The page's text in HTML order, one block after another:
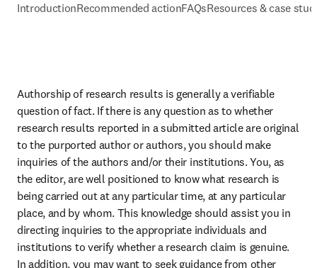
IntroductionRecommended actionFAQsResources & case
Authorship of research results is generally a verifiable
question of fact. If there is any question as to whether
research results reported in a submitted article are original
to the purported author or authors, you should make
inquiries of the authors and/or their institutions. You, as
the editor, are well positioned to know what research is
being carried out at any particular time, at any particular
place, and by whom. This knowledge should assist you in
directing inquiries to the appropriate individuals and
institutions to verify whether a research claim is genuine.
In addition, you may want to seek guidance from other